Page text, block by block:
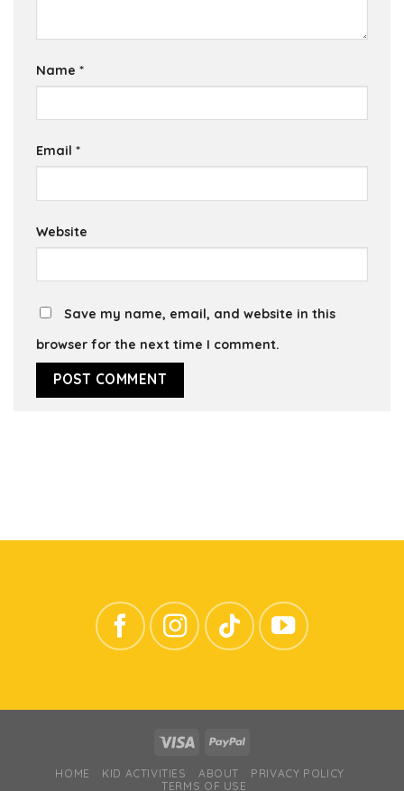
Name *
Email *
Website
Save my name, email, and website in this
browser for the next time I comment.
HOME KID ACTIVITIES ABOUT
PRIVACY POLICY
TERMS OF USE